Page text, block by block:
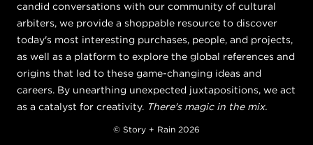
candid conversations with our community of cultural
arbiters, we provide a shoppable resource to discover
today's most interesting purchases, people, and projects,
as well as a platform to explore the global references and
origins that led to these game-changing ideas and
careers. By unearthing unexpected juxtapositions, we act
as a catalyst for creativity. There's magic in the mix.
© Story + Rain 2026